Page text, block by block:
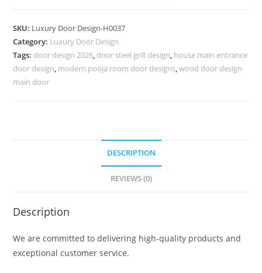
Ke
Darwaje
Ke
Design
SKU: Luxury Door Design-H0037
Category: Luxury Door Design
Tags: door design 2026, door steel grill design, house main entrance
door design, modern pooja room door designs,wood door design
main door
DESCRIPTION
REVIEWS (0)
Description
We are committed to delivering high-quality products and
exceptional customer service.